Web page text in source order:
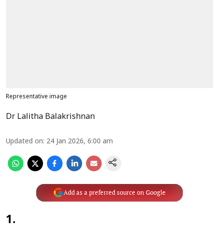
Representative image
Dr Lalitha Balakrishnan
Updated on: 24 Jan 2026, 6:00 am
Add as a preferred source on Google
1.